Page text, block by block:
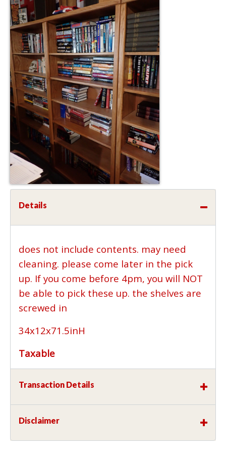
Details
does not include contents. may need
cleaning. please come later in the pick
up. If you come before 4pm, you will NOT
be able to pick these up. the shelves are
screwed in
34x12x71.5inH
Taxable
Transaction Details
Disclaimer